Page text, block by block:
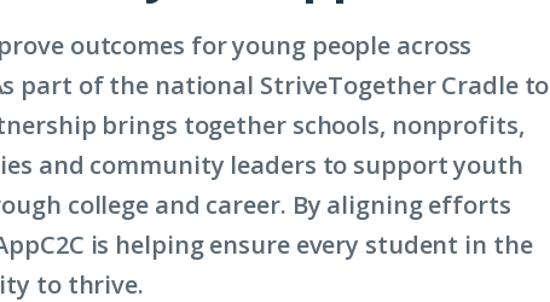
Morgan
Riffe
outcomes for young people across
part of the national StriveTogether Cradle to
brings together schools, nonprofits,
and community leaders to support youth
college and career. By aligning efforts
is helping ensure every student in the
to thrive.